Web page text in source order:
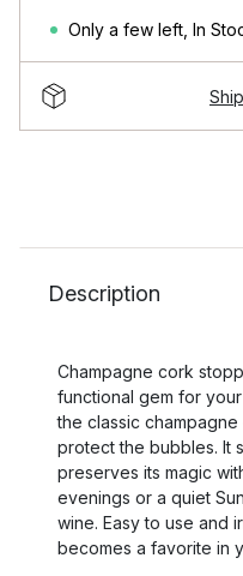
Only a few left In
Description
Champagne cork
functional gem for
the classic
protect the bubbles. It
preserves its magic
evenings or a quiet
wine. Easy to use and
becomes a favorite in